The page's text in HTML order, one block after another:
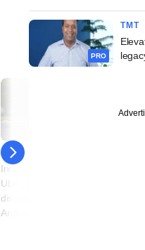
23 January
India sends notices to
Uber, Ola over pricing
disparity on Apple and
Android phones
PRO
TMT